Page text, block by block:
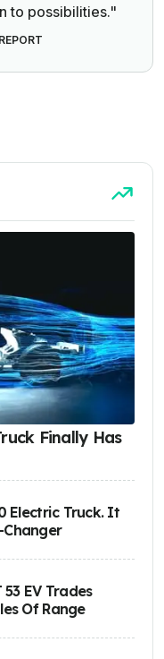
to possibilities."
REPORT
Finally Has
Electric Truck. It
Changer
EV Trades
Of Range